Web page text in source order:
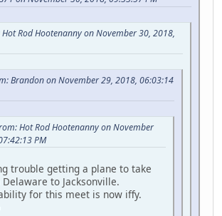
Rod Hootenanny on November 30, 2018,
Brandon on November 29, 2018, 06:03:14
Hot Rod Hootenanny on November
PM
trouble getting a plane to take
to Jacksonville.
for this meet is now iffy.